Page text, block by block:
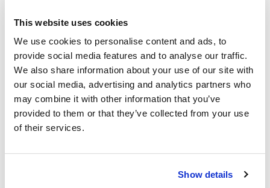
This website uses cookies
We use cookies to personalise content and ads, to
provide social media features and to analyse our traffic.
We also share information about your use of our site with
our social media, advertising and analytics partners who
may combine it with other information that you’ve
provided to them or that they’ve collected from your use
of their services.
Show details
specific service, of the Register of Nurses and Midwives, as
appropriate, maintained by the Nursing & Midwifery Board
of Ireland (NMBI) (Bord Altranais agus Cnáimhseachais na
hÉireann).
· Have 7 years of post-registration nursing experience and
3 years nursing management experience at a minimum of
Clinical Nurse Manager 2 (CNM 2) in an acute or similar
setting desirable.
or higher (Desirable).
· Knowledge / experience of Quality Management and